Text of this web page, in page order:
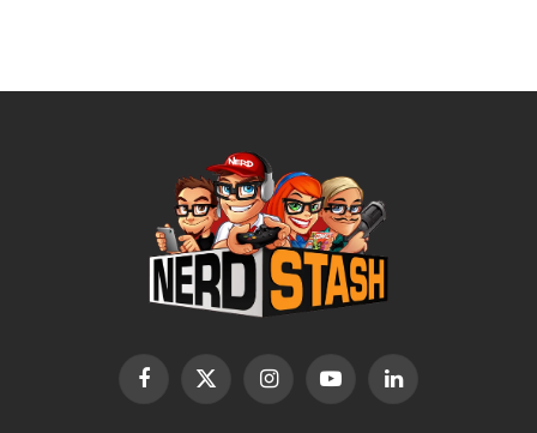
Facebook
X
InstagramYouTubeLinkedIn